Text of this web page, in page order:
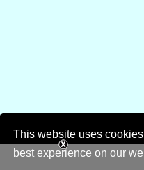
This website uses
best experience on our